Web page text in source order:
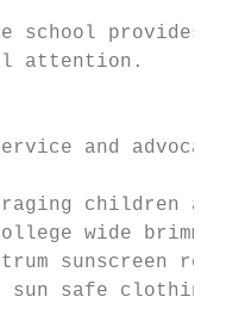
school provides
attention.
and
children
wide brimmed
sunscreen
safe clothing.